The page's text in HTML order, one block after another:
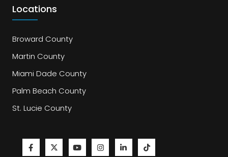
Locations
Broward County
Martin County
Miami Dade County
Palm Beach County
St. Lucie County